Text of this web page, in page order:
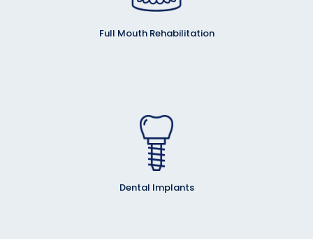
Full Mouth Rehabilitation
Dental Implants